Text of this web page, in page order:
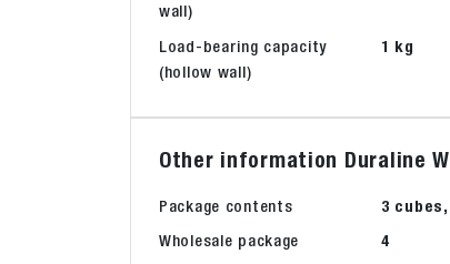
wall)
Load-bearing capacity
(hollow wall)
1 kg
Other information Duraline
Package contents
3
Wholesale package
4